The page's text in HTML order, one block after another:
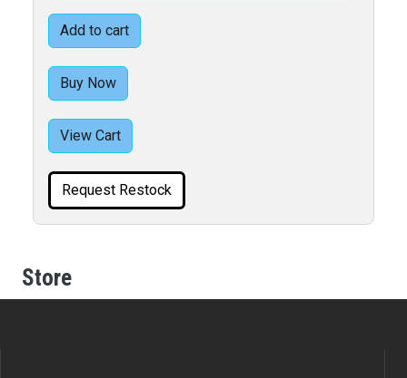
Add to cart
Buy Now
View Cart
Request Restock
Store